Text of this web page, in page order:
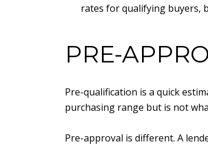
rates for qualifying buyers,
PRE-
Pre-qualification is a quick
purchasing range but is not
Pre-approval is different. A